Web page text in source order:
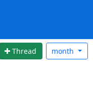
Thread month